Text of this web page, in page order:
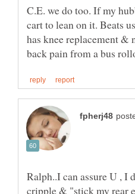
C.E. we do too. If my
cart to lean on it. Beats
has knee replacement &
Ralph..I can assure U , I